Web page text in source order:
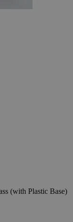
(with Plastic Base)